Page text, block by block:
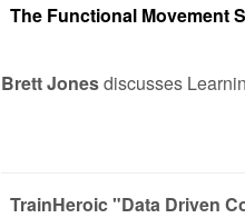
The Functional Movement
Brett Jonesdiscusses
TrainHeroic "Data Driven